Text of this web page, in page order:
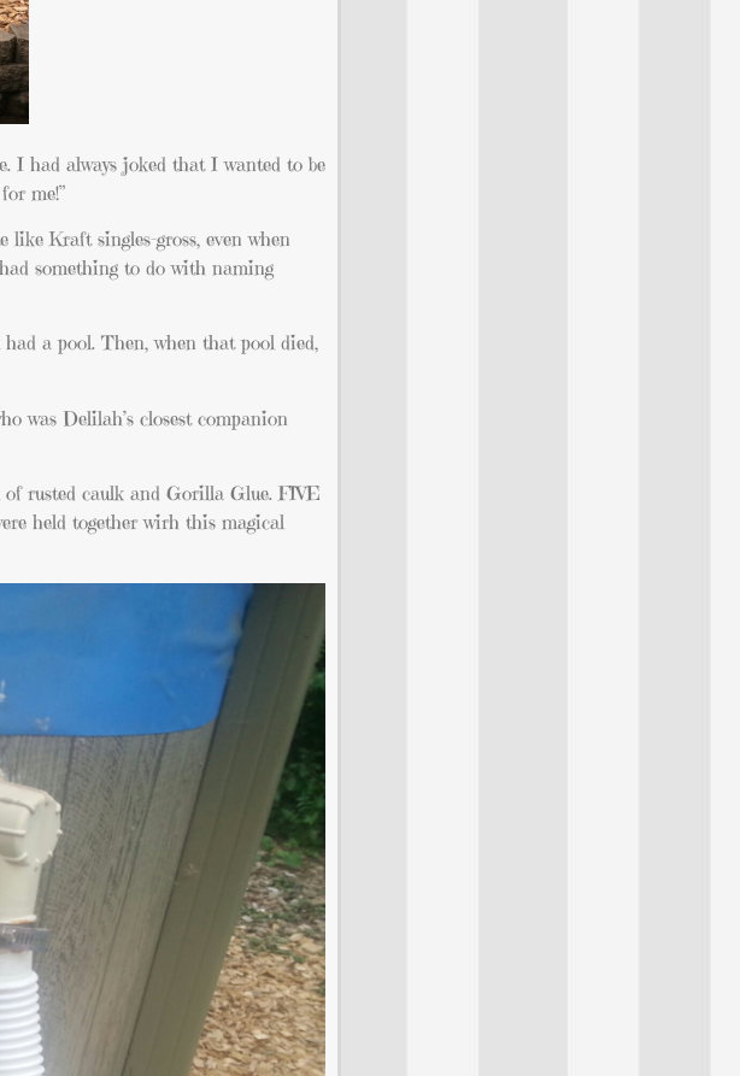
I had always joked that I wanted to be
me!”
Kraft singles-gross, even when
something to do with naming
a pool. Then, when that pool died,
was Delilah’s closest companion
rusted caulk and Gorilla Glue. FIVE
held together wirh this magical